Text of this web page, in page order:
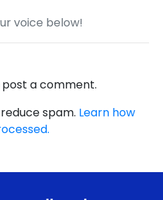
voice below!
a comment.
spam. Learn how